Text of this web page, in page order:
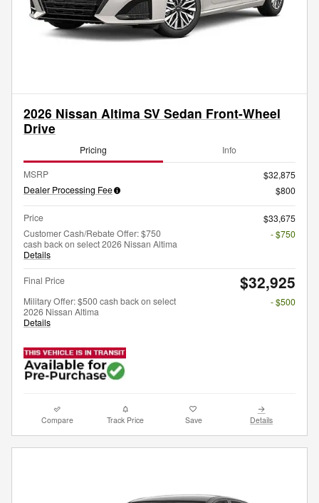
2026 Nissan Altima SV Sedan Front-Wheel
Drive
Pricing Info
MSRP
$32,875
Dealer Processing Fee
$800
Price
$33,675
Customer Cash/Rebate Offer: $750
cash back on select 2026 Nissan Altima
Details
- $750
Final Price $32,925
Military Offer: $500 cash back on select
2026 Nissan Altima
Details
- $500
Compare Track Price Save Details